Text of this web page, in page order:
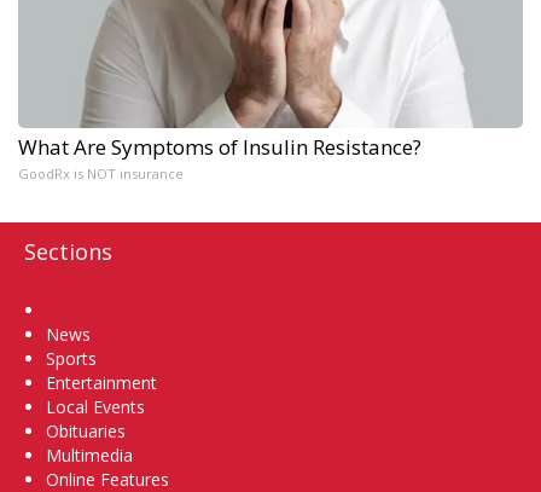
What Are Symptoms of Insulin Resistance?
GoodRx is NOT insurance
Sections
News
Sports
Entertainment
Local Events
Obituaries
Multimedia
Online Features